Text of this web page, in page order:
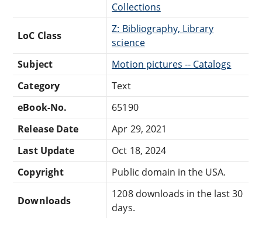
Collections
LoC Class
Z: Bibliography, Library
science
Subject
Motion pictures -- Catalogs
Category
Text
eBook-No.
65190
Release Date
Apr 29, 2021
Last Update
Oct 18, 2024
Copyright
Public domain in the USA.
Downloads
1208 downloads in the last 30
days.